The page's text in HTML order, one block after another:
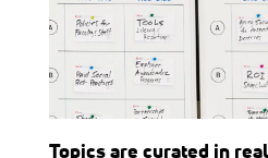
Topics are curated in real